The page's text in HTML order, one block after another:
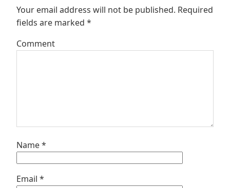
Your email address will not be published. Required
fields are marked *
Comment
Name*
Email *